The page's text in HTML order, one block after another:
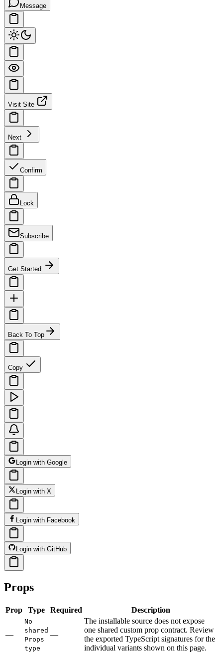
Message
Visit Site
Next
Confirm
Lock
Subscribe
Get Started
Back To Top
Copy
Login with Google
Login with X
Login with Facebook
Login with GitHub
Props
Prop Type Required Description
—
No
shared
Props
type
—
The installable source does not expose
one shared custom prop contract. Review
the exported TypeScript signatures for the
individual variants shown on this page.